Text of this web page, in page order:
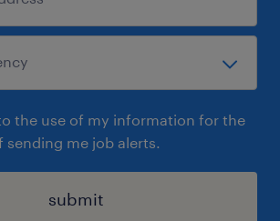
the use of my information for the
sending me job alerts.
submit